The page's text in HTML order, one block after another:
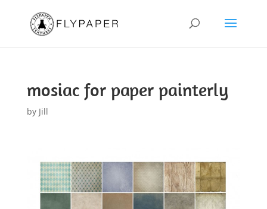
mosiac for paper painterly
by Jill